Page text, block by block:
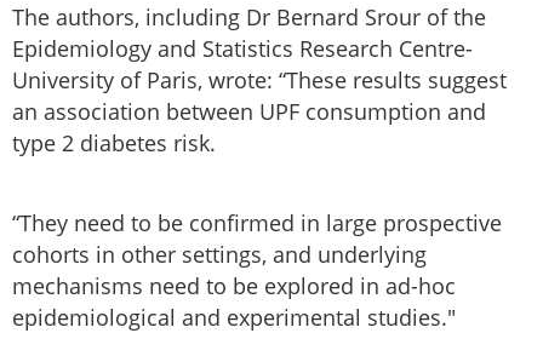
The authors, including Dr Bernard Srour of the
Epidemiology and Statistics Research Centre-
University of Paris, wrote: “These results suggest
an association between UPF consumption and
type 2 diabetes risk.
“They need to be confirmed in large prospective
cohorts in other settings, and underlying
mechanisms need to be explored in ad-hoc
epidemiological and experimental studies."